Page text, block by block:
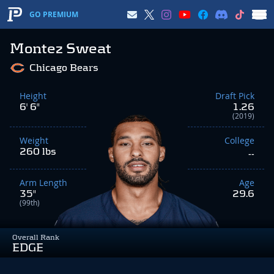
GO PREMIUM
Montez Sweat
Overall Rank
EDGE
Chicago Bears
Height
6' 6"
Weight
260 lbs
Arm Length
35"
(99th)
Draft Pick
1.26
(2019)
College
--
Age
29.6